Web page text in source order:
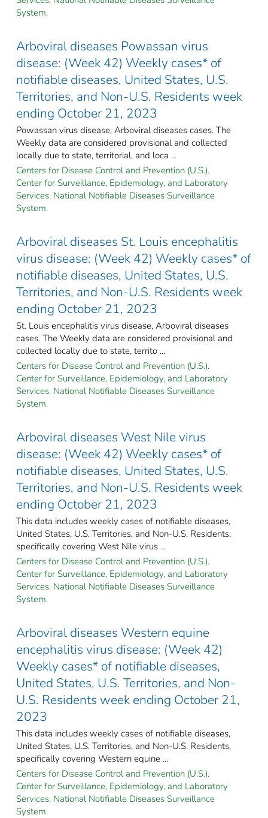
System.
Arboviral diseases Powassan virus
disease: (Week 42) Weekly cases* of
notifiable diseases, United States, U.S.
Territories, and Non-U.S. Residents week
ending October 21, 2023
Powassan virus disease, Arboviral diseases cases. The
Weekly data are considered provisional and collected
locally due to state, territorial, and loca ...
Centers for Disease Control and Prevention (U.S.).
Center for Surveillance, Epidemiology, and Laboratory
Services. National Notifiable Diseases Surveillance
System.
Arboviral diseases St. Louis encephalitis
virus disease: (Week 42) Weekly cases* of
notifiable diseases, United States, U.S.
Territories, and Non-U.S. Residents week
ending October 21, 2023
St. Louis encephalitis virus disease, Arboviral diseases
cases. The Weekly data are considered provisional and
collected locally due to state, territo ...
Centers for Disease Control and Prevention (U.S.).
Center for Surveillance, Epidemiology, and Laboratory
Services. National Notifiable Diseases Surveillance
System.
Arboviral diseases West Nile virus
disease: (Week 42) Weekly cases* of
notifiable diseases, United States, U.S.
Territories, and Non-U.S. Residents week
ending October 21, 2023
This data includes weekly cases of notifiable diseases,
United States, U.S. Territories, and Non-U.S. Residents,
specifically covering West Nile virus ...
Centers for Disease Control and Prevention (U.S.).
Center for Surveillance, Epidemiology, and Laboratory
Services. National Notifiable Diseases Surveillance
System.
Arboviral diseases Western equine
encephalitis virus disease: (Week 42)
Weekly cases* of notifiable diseases,
United States, U.S. Territories, and Non-
U.S. Residents week ending October 21,
2023
This data includes weekly cases of notifiable diseases,
United States, U.S. Territories, and Non-U.S. Residents,
specifically covering Western equine ...
Centers for Disease Control and Prevention (U.S.).
Center for Surveillance, Epidemiology, and Laboratory
Services. National Notifiable Diseases Surveillance
System.